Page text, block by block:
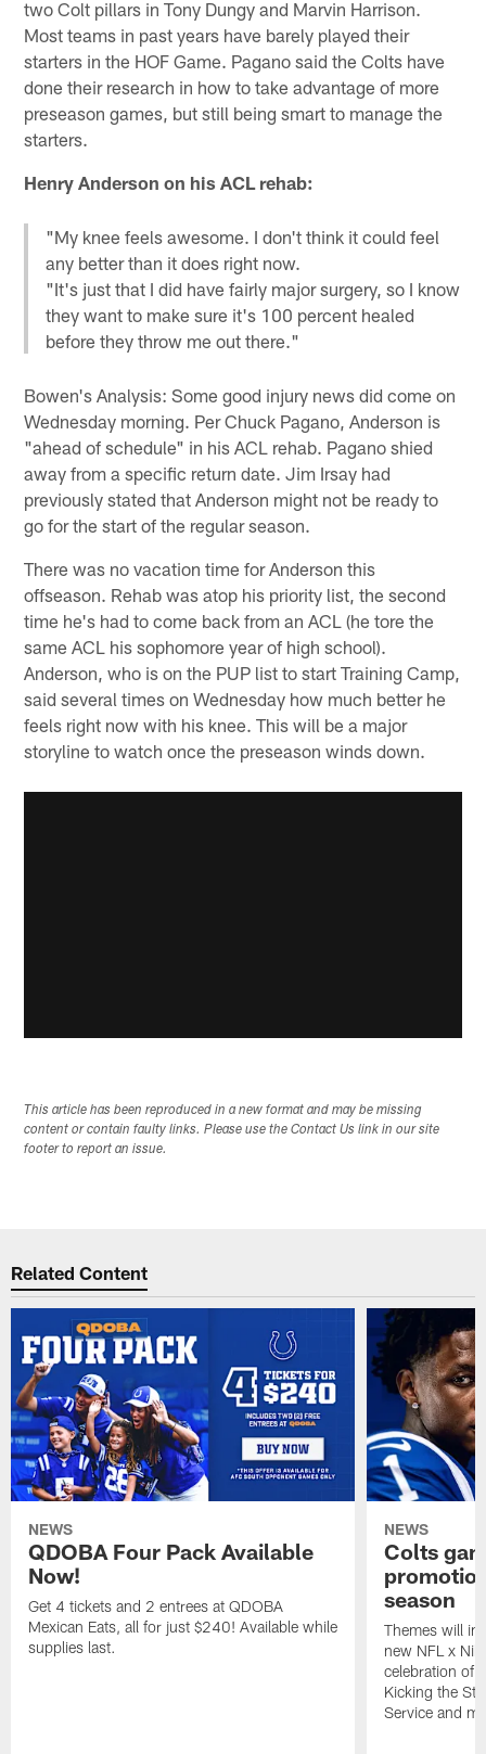
two Colt pillars in Tony Dungy and Marvin Harrison.
Most teams in past years have barely played their
starters in the HOF Game. Pagano said the Colts have
done their research in how to take advantage of more
preseason games, but still being smart to manage the
starters.
Henry Anderson on his ACL rehab:
"My knee feels awesome. I don't think it could feel
any better than it does right now.
"It's just that I did have fairly major surgery, so I know
they want to make sure it's 100 percent healed
before they throw me out there."
Bowen's Analysis: Some good injury news did come on
Wednesday morning. Per Chuck Pagano, Anderson is
"ahead of schedule" in his ACL rehab. Pagano shied
away from a specific return date. Jim Irsay had
previously stated that Anderson might not be ready to
go for the start of the regular season.
There was no vacation time for Anderson this
offseason. Rehab was atop his priority list, the second
time he's had to come back from an ACL (he tore the
same ACL his sophomore year of high school).
Anderson, who is on the PUP list to start Training Camp,
said several times on Wednesday how much better he
feels right now with his knee. This will be a major
storyline to watch once the preseason winds down.
This article has been reproduced in a new format and may be missing
content or contain faulty links. Please use the Contact Us link in our site
footer to report an issue.
Related Content
NEWS
QDOBA Four Pack Available
Now!
Get 4 tickets and 2 entrees at QDOBA
Mexican Eats, all for just $240! Available while
supplies last.
NEWS
Colts
season
Themes will
new NFL x
celebration of
Kicking the
Service and